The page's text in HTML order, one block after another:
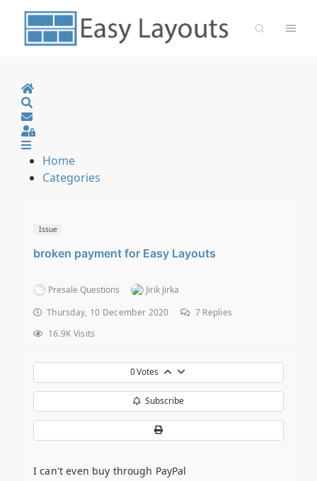
Home
Sign In
Home
Categories
Issue
broken payment for Easy Layouts
Presale Questions
Jirik Jirka
Thursday, 10 December 2020
7Replies
16.9K Visits
0Votes
Subscribe
I can't even buy through PayPal